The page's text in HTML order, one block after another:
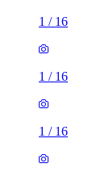
1/
1/
1/